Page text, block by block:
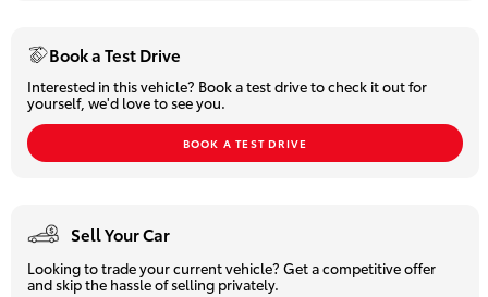
Enquiries
- Electronic Parking Brake
- Climate Control
- Touchscreen Audio System
- Factory Sat Nav
- Reverse Camera
- Power Windows and so much more!
Why Buy From Us?
We areSouth Australia's number one-selling Toyota dealer
Book a Test Drive
Interested in this vehicle? Book a test drive to check it out for
yourself, we'd love to see you.
BOOK A TEST DRIVE
Sell Your Car
Looking to trade your current vehicle? Get a competitive offer
and skip the hassle of selling privately.